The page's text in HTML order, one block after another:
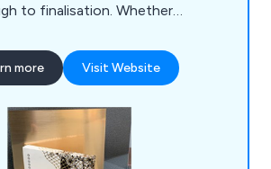
finalisation. Whether
mirrored products, printed
products or metallic on vinyl, we
service on the market.
more Visit Website